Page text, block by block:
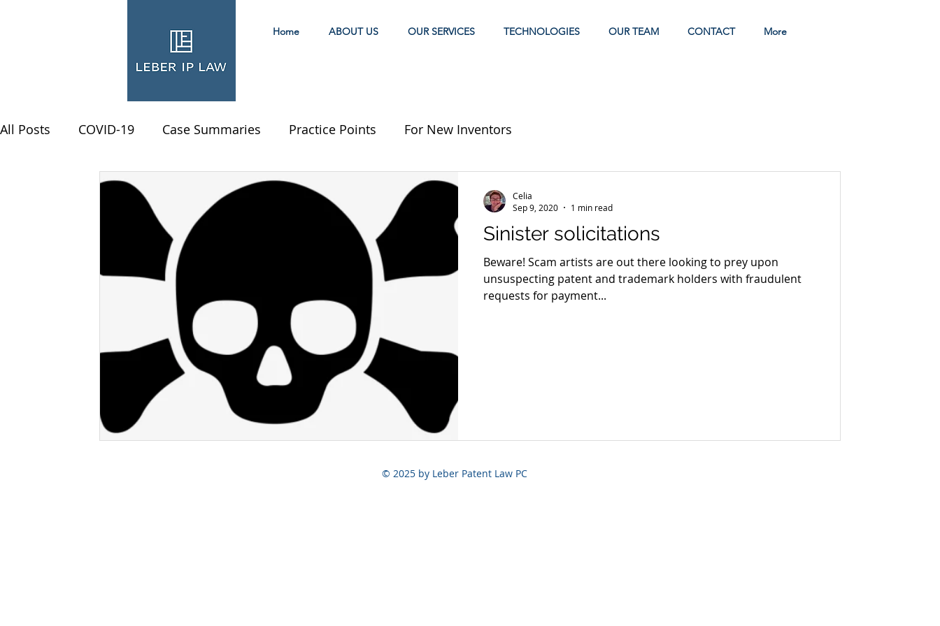
Home ABOUT US OUR SERVICES TECHNOLOGIES OUR TEAM CONTACT More
All Posts COVID-19 Case Summaries Practice Points For New Inventors
Sinister solicitations
Beware! Scam artists are out there looking to prey upon
unsuspecting patent and trademark holders with fraudulent
requests for payment...
Celia
Sep 9, 2020
1 min read
© 2025 by Leber Patent Law PC